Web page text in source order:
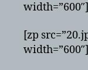
width=”600″]
[zp
width=”600″]